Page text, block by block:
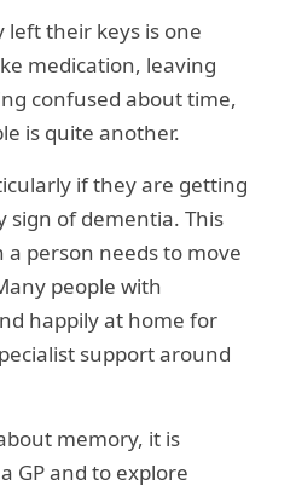
their keys is one
medication, leaving
confused about time,
is quite another.
if they are getting
sign of dementia. This
a person needs to move
people with
happily at home for
support around
memory, it is
GP and to explore